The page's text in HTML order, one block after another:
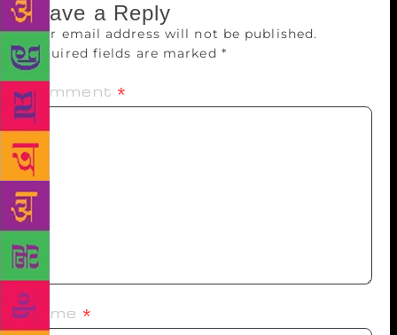
Leave a Reply
Your email address will not be published.
Required fields are marked *
Comment *
Name *